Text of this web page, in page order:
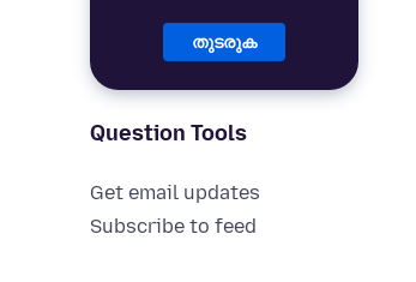
തുടരുക
Question Tools
Get email updates
Subscribe to feed